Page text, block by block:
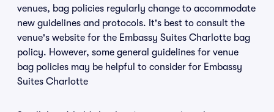
venues, bag policies regularly change to accommodate
new guidelines and protocols. It's best to consult the
venue's website for the Embassy Suites Charlotte bag
policy. However, some general guidelines for venue
bag policies may be helpful to consider for Embassy
Suites Charlotte